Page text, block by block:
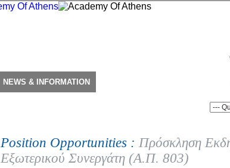
NEWS & INFORMATION
Position Opportunities : Πρόσκληση
Εξωτερικού Συνεργάτη (Α.Π. 803)